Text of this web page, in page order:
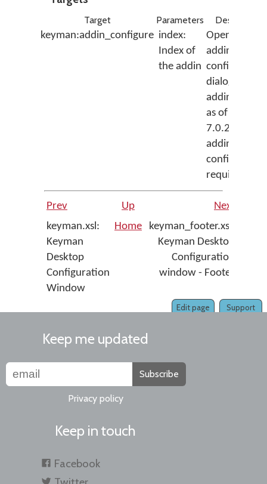
Target Parameters
Description
keyman:addin_configure index:
Index of
the addin
Opens the
addin
dialog for the
addin (note:
as of Keyman
7.0.230.0,
addins had
Prev Up
Next
keyman.xsl:
Keyman
Desktop
Configuration
Window
Home
keyman_footer.xsl:
Keyman Desktop
Configuration
window - Footer
Support
Edit page
Keep me updated
Subscribe
Privacy policy
Keep in touch
Facebook